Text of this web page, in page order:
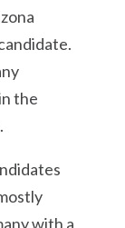
the
with a